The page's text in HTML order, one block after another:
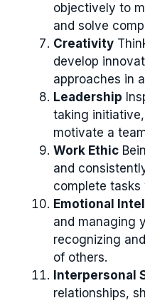
objectively to
and solve
Creativity
develop
approaches in
Leadership
taking
motivate a
Work Ethic
and
complete tasks
Emotional
and managing
recognizing
of others.
Interpersonal
relationships,